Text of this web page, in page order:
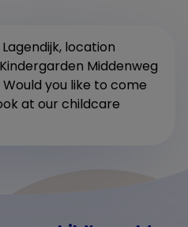
Lagendijk, location
Middenweg
you like to come
at our childcare